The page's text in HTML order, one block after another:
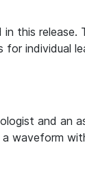
this release.
for individual
and an
waveform